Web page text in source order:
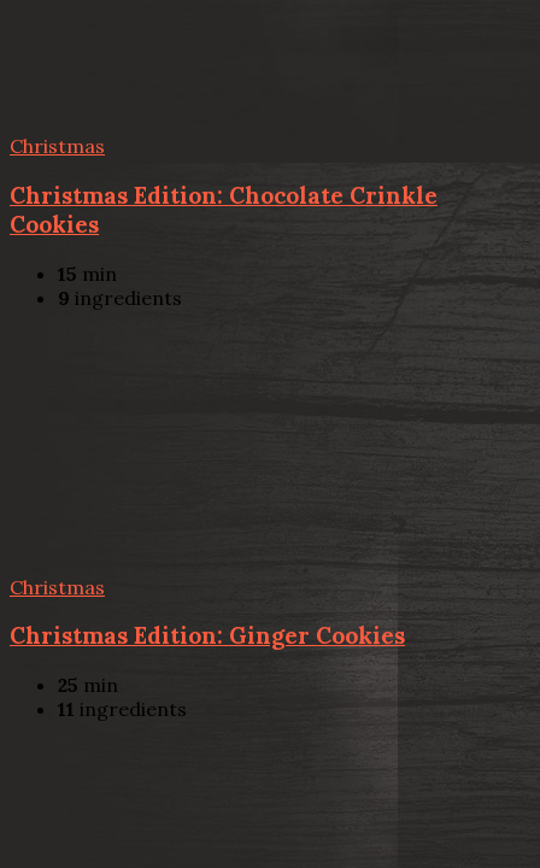
Christmas
Christmas Edition: Chocolate Crinkle
Cookies
15 min
9 ingredients
Christmas
Christmas Edition: Ginger Cookies
25 min
11 ingredients